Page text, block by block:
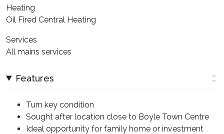
Heating
Oil Fired Central Heating
Services
All mains services
Features
Turn key condition
Sought after location close to Boyle Town Centre
Ideal opportunity for family home or investment